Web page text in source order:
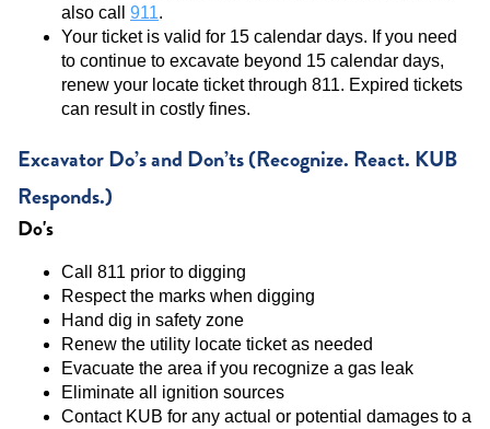
also call 911.
Your ticket is valid for 15 calendar days. If you need
to continue to excavate beyond 15 calendar days,
renew your locate ticket through 811. Expired tickets
can result in costly fines.
Excavator Do’s and Don’ts (Recognize. React. KUB
Responds.)
Do's
Call 811 prior to digging
Respect the marks when digging
Hand dig in safety zone
Renew the utility locate ticket as needed
Evacuate the area if you recognize a gas leak
Eliminate all ignition sources
Contact KUB for any actual or potential damages to a